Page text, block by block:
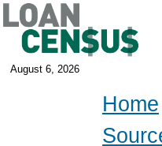
August 6, 2026
Home